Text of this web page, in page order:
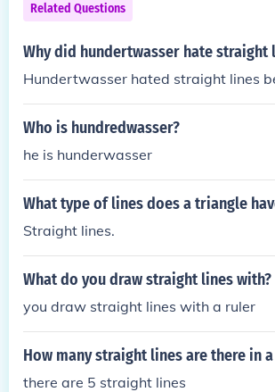
Related Questions
Why did hundertwasser hate straight
Hundertwasser hated straight lines
Who is hundredwasser?
he is hunderwasser
What type of lines does a triangle
Straight lines.
What do you draw straight lines with?
you draw straight lines with a ruler
How many straight lines are there in
there are 5 straight lines